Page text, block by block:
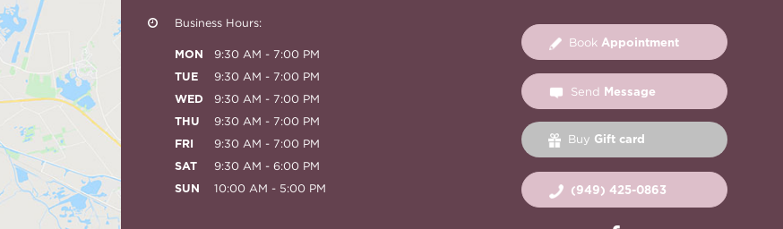
Business Hours:
MON 9:30 AM - 7:00 PM
TUE 9:30 AM - 7:00 PM
WED 9:30 AM - 7:00 PM
THU 9:30 AM - 7:00 PM
FRI 9:30 AM - 7:00 PM
SAT 9:30 AM - 6:00 PM
SUN 10:00 AM - 5:00 PM
Book Appointment
Send Message
Buy Gift card
(949) 425-0863